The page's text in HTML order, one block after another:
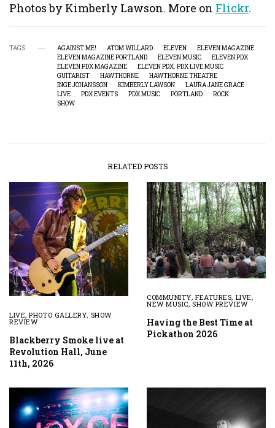
Photos by Kimberly Lawson. More on Flickr.
TAGS AGAINST ME! ATOM WILLARD ELEVEN
ELEVEN MAGAZINE
ELEVEN MAGAZINE PORTLAND
ELEVEN MUSIC
ELEVEN PDX
ELEVEN PDX MAGAZINE
ELEVEN PDX. PDX LIVE MUSIC
GUITARIST
HAWTHORNE
HAWTHORNE THEATRE
INGE JOHANSSON
KIMBERLY LAWSON
LAURA JANE GRACE
LIVE
PDX EVENTS PDX MUSIC PORTLAND
ROCK
SHOW
RELATED POSTS
LIVE,PHOTO GALLERY, SHOW
REVIEW
Blackberry Smoke live at
Revolution Hall, June
11th, 2026
COMMUNITY,FEATURES, LIVE,
NEW MUSIC,SHOW PREVIEW
Having the Best Time at
Pickathon 2026